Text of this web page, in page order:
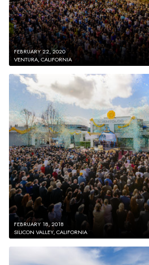
FEBRUARY 22, 2020
VENTURA, CALIFORNIA
FEBRUARY 18, 2018
SILICON VALLEY, CALIFORNIA